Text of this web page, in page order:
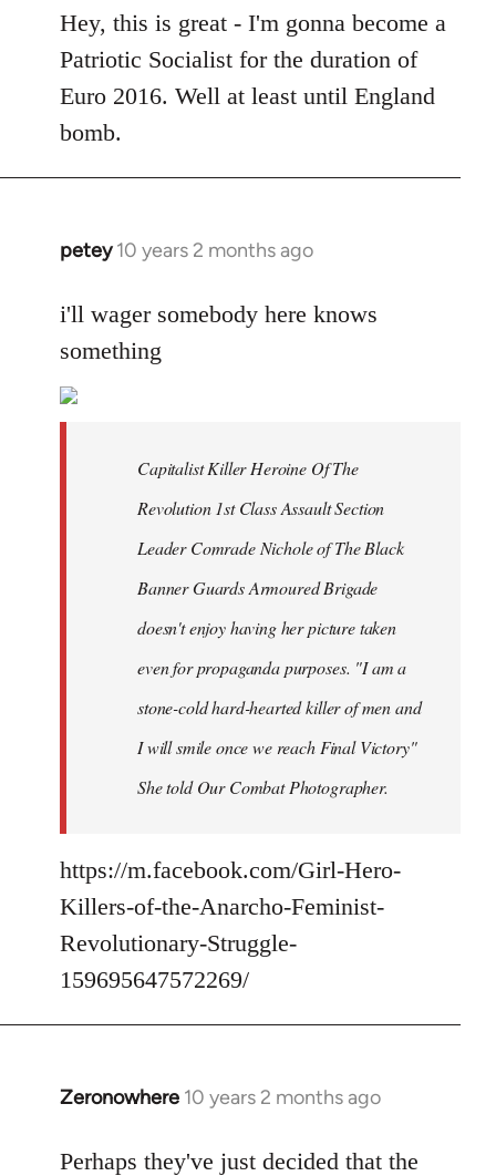
to
Welcome
libcom.org
Hey, this is great - I'm gonna become a
Patriotic Socialist for the duration of
Euro 2016. Well at least until England
bomb.
petey 10 years 2 months ago
In
to
Welcome
libcom.org
i'll wager somebody here knows
something
Capitalist Killer Heroine Of The
Revolution 1st Class Assault Section
Leader Comrade Nichole of The Black
Banner Guards Armoured Brigade
doesn't enjoy having her picture taken
even for propaganda purposes. "I am a
stone-cold hard-hearted killer of men and
I will smile once we reach Final Victory"
She told Our Combat Photographer.
https://m.facebook.com/Girl-Hero-
Killers-of-the-Anarcho-Feminist-
Revolutionary-Struggle-
159695647572269/
Zeronowhere 10 years 2 months ago
In
to
Perhaps they've just decided that the